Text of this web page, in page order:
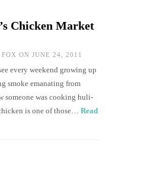
Chicken Market
ON JUNE 24, 2011
every weekend growing up
smoke emanating from
someone was cooking huli-
is one of those… Read